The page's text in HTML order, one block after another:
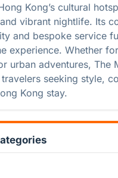
Kong’s cultural
vibrant nightlife. Its
and bespoke service
experience. Whether
urban adventures, The
seeking style,
Kong stay.